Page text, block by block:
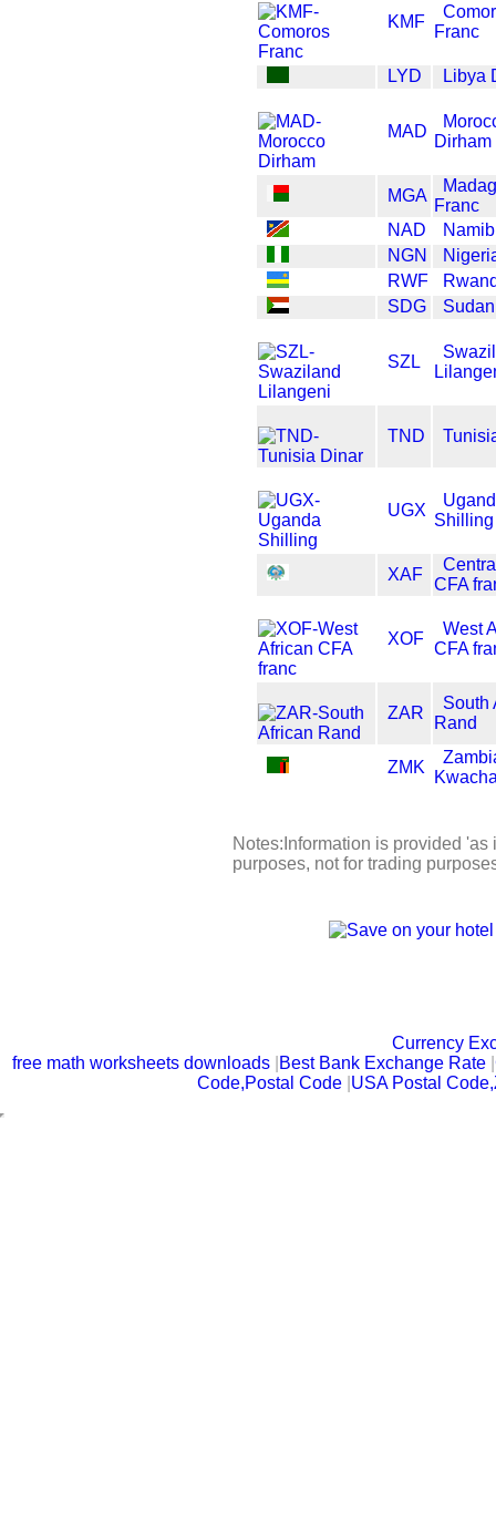
KMF
Franc
LYD Libya
MAD
Dirham
MGA
Franc
NAD
NGN
RWF
SDG
SZL
TND
UGX
Shilling
XAF
CFA
XOF
West
CFA
ZAR
South
Rand
ZMK
Notes:Information is provided
purposes, not for trading
Currency
free math worksheets downloads Best Bank Exchange Rate |
Code,Postal Code USA Postal